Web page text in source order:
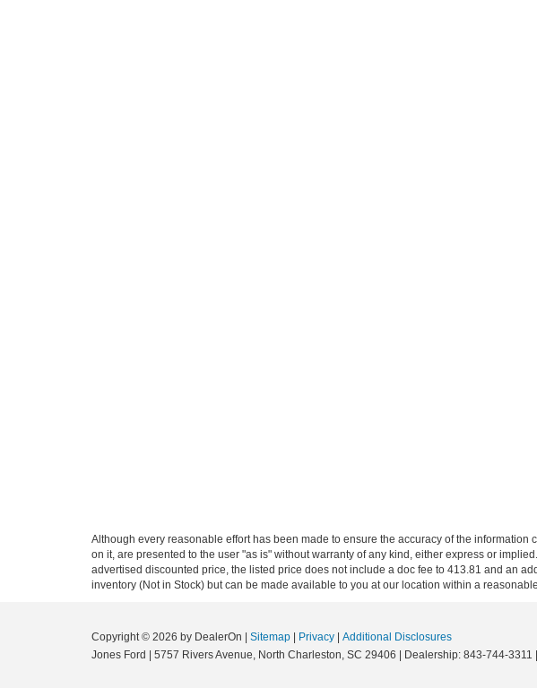
Although every reasonable effort has been made to ensure the accuracy of the
on it, are presented to the user "as is" without warranty of any kind, either express or
advertised discounted price, the listed price does not include a doc fee to 413.81 and an
inventory (Not in Stock) but can be made available to you at our location within a
Copyright © 2026 by DealerOn Sitemap Privacy
Additional Disclosures
Jones Ford
5757 Rivers Avenue, North Charleston, SC 29406 | Dealership: 843-744-3311